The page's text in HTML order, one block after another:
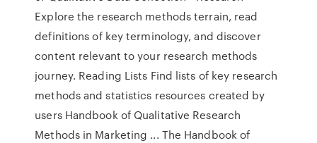
Explore the research methods terrain, read
definitions of key terminology, and discover
content relevant to your research methods
journey. Reading Lists Find lists of key research
methods and statistics resources created by
users Handbook of Qualitative Research
Methods in Marketing ... The Handbook of